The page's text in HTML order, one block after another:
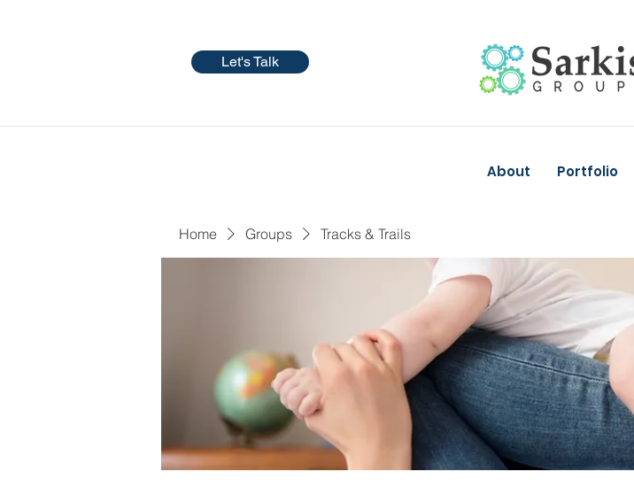
Let's Talk
About Portfolio
Home Groups Tracks & Trails